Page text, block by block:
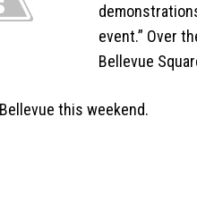
event.” Over
Bellevue
this weekend.